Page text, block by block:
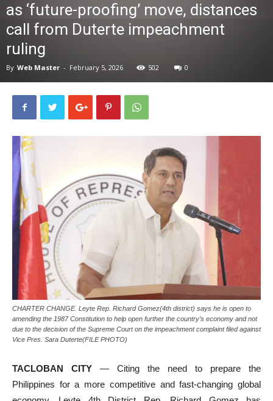
as ‘future-proofing’ move, distances
call from Duterte impeachment
ruling
By Web Master - February 5, 2026 502 0
CHARTER CHANGE. Leyte Rep. Richard Gomez(4th district) says he is open to
amending the 1987 Constitution to help open further the country’s economy and not
due to the decision of the Supreme Court on the impeachment complaint filed against
Vice Pres. Sara Duterte(FILE PHOTO)
TACLOBAN CITY — Citing the need to prepare the
Philippines for a more competitive and fast-changing global